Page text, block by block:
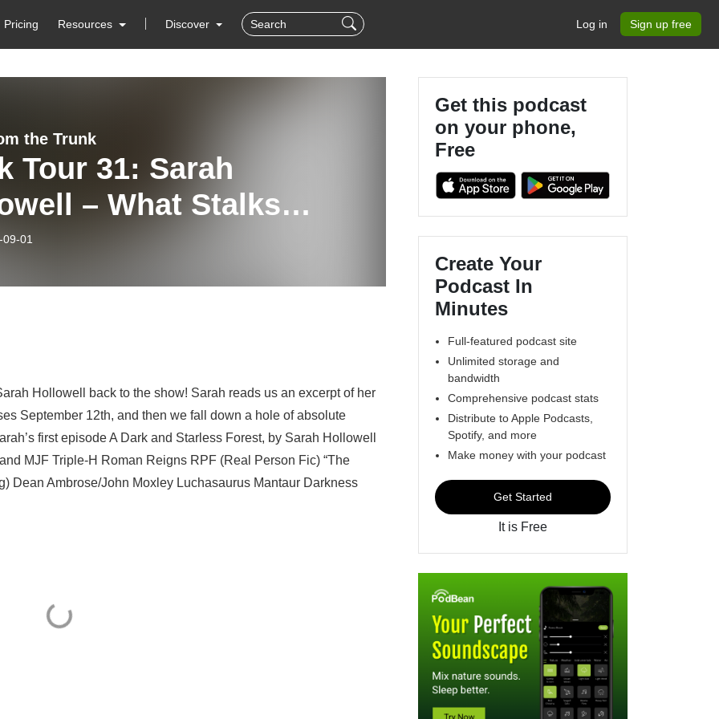
Pricing Resources Discover Log in Sign up free
the Trunk
Tour 31: Sarah
– What Stalks
Us
01
Hollowell back to the show! Sarah reads us an excerpt of her
September 12th, and then we fall down a hole of absolute
first episode A Dark and Starless Forest, by Sarah Hollowell
MJF Triple-H Roman Reigns RPF (Real Person Fic) “The
Dean Ambrose/John Moxley Luchasaurus Mantaur Darkness
Get this podcast
on your phone,
Free
Create Your
Podcast In
Minutes
Full-featured podcast site
Unlimited storage and
bandwidth
Comprehensive podcast stats
Distribute to Apple Podcasts,
Spotify, and more
Make money with your podcast
Get Started
It is Free